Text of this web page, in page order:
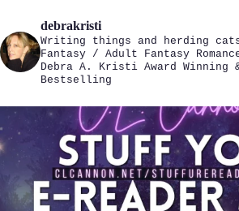
debrakristi
Writing things and herding
Fantasy / Adult Fantasy
Debra A. Kristi Award Winning
Bestselling